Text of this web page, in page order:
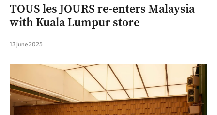
TOUS les JOURS re-enters Malaysia
with Kuala Lumpur store
13 June 2025